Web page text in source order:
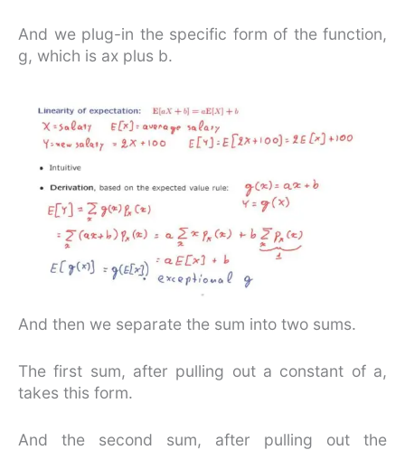
And we plug-in the specific form of the function,
g, which is ax plus b.
And then we separate the sum into two sums.
The first sum, after pulling out a constant of a,
takes this form.
And the second sum, after pulling out the